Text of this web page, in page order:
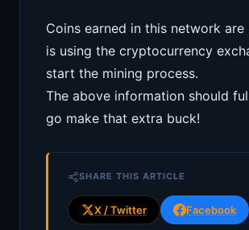
Coins earned in this network
is using the cryptocurrency
start the mining process.
The above information should
go make that extra buck!
SHARE THIS ARTICLE
X / Twitter Facebook